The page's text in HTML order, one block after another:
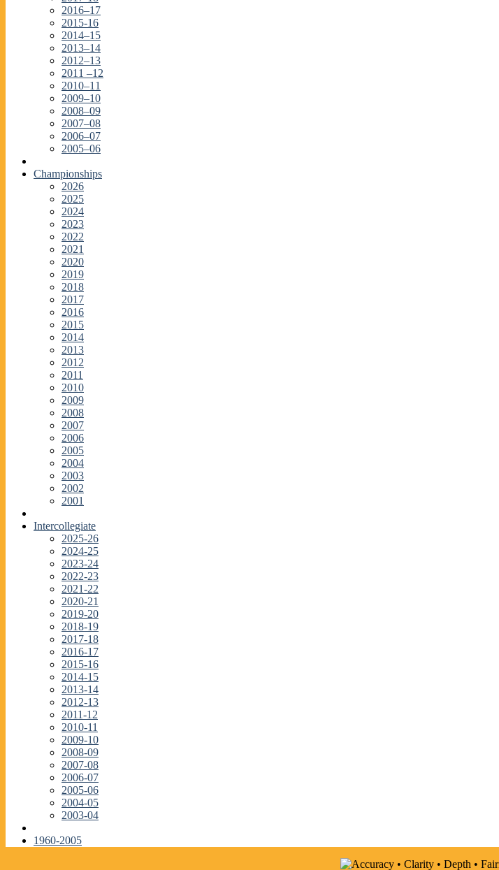
2016–17
2015-16
2014–15
2013–14
2012–13
2011 –12
2010–11
2009–10
2008–09
2007–08
2006–07
2005–06
Championships
2026
2025
2024
2023
2022
2021
2020
2019
2018
2017
2016
2015
2014
2013
2012
2011
2010
2009
2008
2007
2006
2005
2004
2003
2002
2001
Intercollegiate
2025-26
2024-25
2023-24
2022-23
2021-22
2020-21
2019-20
2018-19
2017-18
2016-17
2015-16
2014-15
2013-14
2012-13
2011-12
2010-11
2009-10
2008-09
2007-08
2006-07
2005-06
2004-05
2003-04
1960-2005